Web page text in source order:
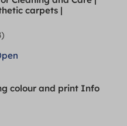
carpets |
colour and print Info